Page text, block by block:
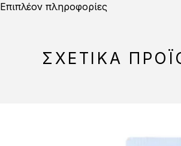
Επιπλέον πληροφορίες
ΣΧΕΤΙΚΆ